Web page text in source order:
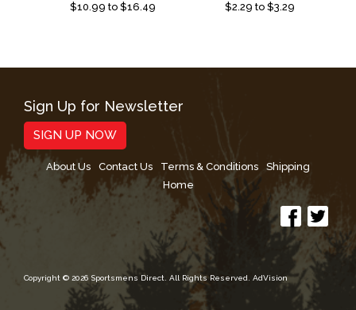
$10.99 to $16.49
$2.29 to $3.29
Sign Up for Newsletter
SIGN UP NOW
About Us Contact Us Terms & Conditions
Shipping
Home
Copyright © 2026 Sportsmens Direct. All Rights Reserved. AdVision